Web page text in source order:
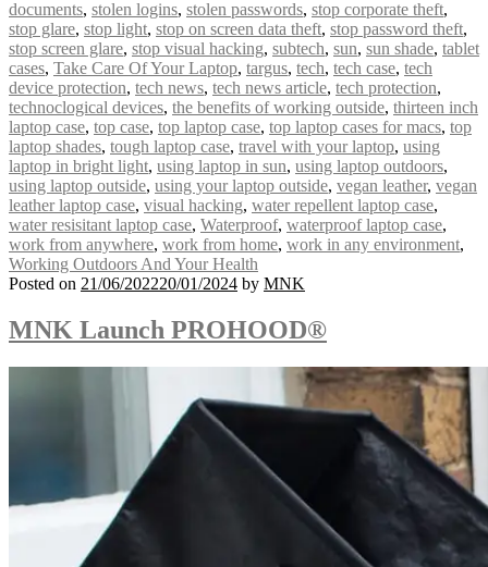
documents, stolen logins, stolen passwords, stop corporate theft,
stop glare, stop light, stop on screen data theft, stop password theft,
stop screen glare, stop visual hacking, subtech, sun, sun shade, tablet
cases, Take Care Of Your Laptop, targus, tech, tech case, tech
device protection, tech news, tech news article, tech protection,
technoclogical devices, the benefits of working outside, thirteen inch
laptop case, top case, top laptop case, top laptop cases for macs, top
laptop shades, tough laptop case, travel with your laptop, using
laptop in bright light, using laptop in sun, using laptop outdoors,
using laptop outside, using your laptop outside, vegan leather, vegan
leather laptop case, visual hacking, water repellent laptop case,
water resisitant laptop case, Waterproof, waterproof laptop case,
work from anywhere, work from home, work in any environment,
Working Outdoors And Your Health
Posted on 21/06/202220/01/2024 by MNK
MNK Launch PROHOOD®